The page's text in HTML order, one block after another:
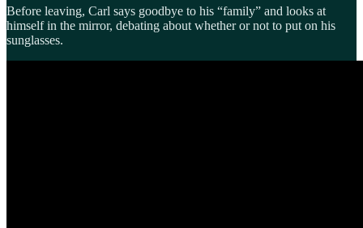
Before leaving, Carl says goodbye to his “family” and looks at
himself in the mirror, debating about whether or not to put on his
sunglasses.